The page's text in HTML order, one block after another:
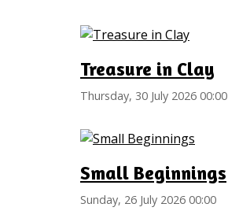
Treasure in Clay
Thursday, 30 July 2026 00:00
Small Beginnings
Sunday, 26 July 2026 00:00